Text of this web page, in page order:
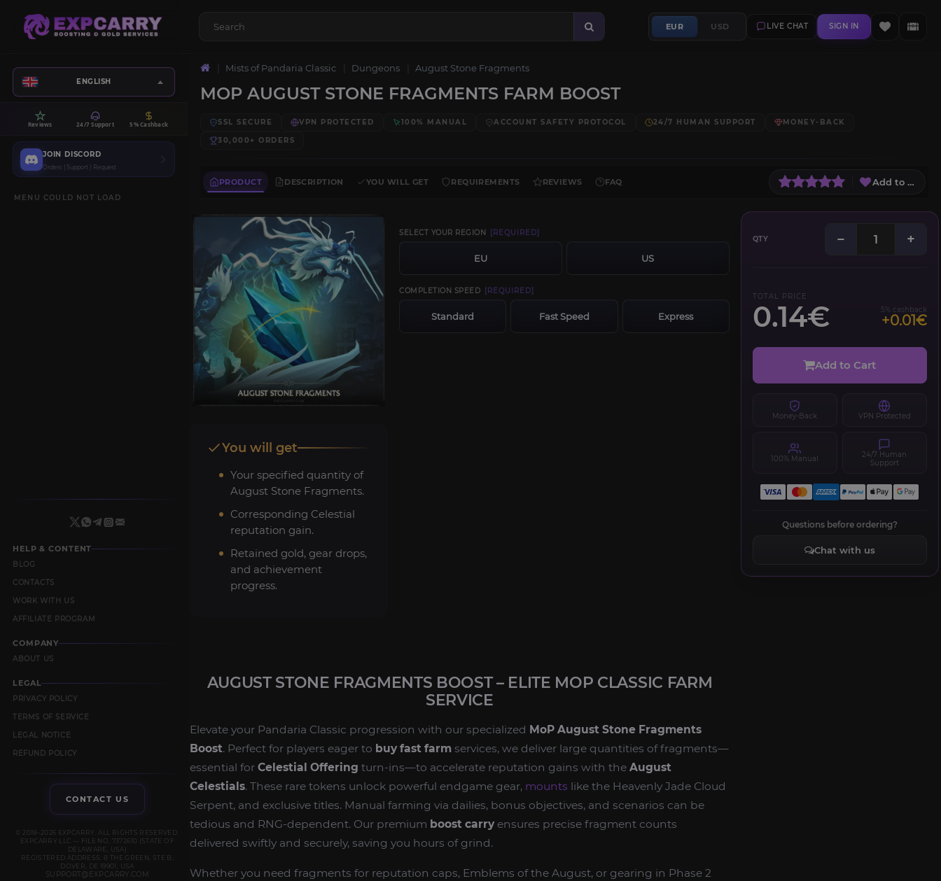
EUR USD LIVE CHAT SIGN IN
ENGLISH
Reviews 24/7 Support 5% Cashback
JOIN DISCORD
Orders | Support | Request
MENU COULD NOT LOAD
HELP & CONTENT
BLOG
CONTACTS
WORK WITH US
AFFILIATE PROGRAM
COMPANY
ABOUT US
LEGAL
PRIVACY POLICY
TERMS OF SERVICE
LEGAL NOTICE
REFUND POLICY
CONTACT US
© 2019–2026 EXPCARRY. ALL RIGHTS RESERVED.
EXPCARRY LLC — FILE NO. 7372610 (STATE OF
DELAWARE, USA)
REGISTERED ADDRESS: 8 THE GREEN, STE B,
DOVER, DE 19901, USA
SUPPORT@EXPCARRY.COM
Mists of Pandaria Classic Dungeons August Stone Fragments
MOP AUGUST STONE FRAGMENTS FARM BOOST
SSL SECURE VPN PROTECTED 100% MANUAL ACCOUNT SAFETY PROTOCOL 24/7 HUMAN SUPPORT
MONEY-BACK
30,000+ ORDERS
PRODUCT DESCRIPTION YOU WILL GET REQUIREMENTS REVIEWS FAQ Add to Wish
SELECT YOUR REGION [REQUIRED]
EU US
COMPLETION SPEED [REQUIRED]
Standard Fast Speed Express
QTY − +
TOTAL PRICE
0.14€ 5% cashback
+0.01€
Add to Cart
Money-Back VPN Protected
100% Manual
24/7 Human
Support
Questions before ordering?
Chat with us
You will get
Your specified quantity of
August Stone Fragments.
Corresponding Celestial
reputation gain.
Retained gold, gear drops,
and achievement
progress.
AUGUST STONE FRAGMENTS BOOST – ELITE MOP CLASSIC FARM
SERVICE
Elevate your Pandaria Classic progression with our specialized MoP August Stone Fragments
Boost. Perfect for players eager to buy fast farm services, we deliver large quantities of fragments—
essential for Celestial Offering turn‑ins—to accelerate reputation gains with the August
Celestials. These rare tokens unlock powerful endgame gear, mounts like the Heavenly Jade Cloud
Serpent, and exclusive titles. Manual farming via dailies, bonus objectives, and scenarios can be
tedious and RNG‑dependent. Our premium boost carry ensures precise fragment counts
delivered swiftly and securely, saving you hours of grind.
Whether you need fragments for reputation caps, Emblems of the August, or gearing in Phase 2